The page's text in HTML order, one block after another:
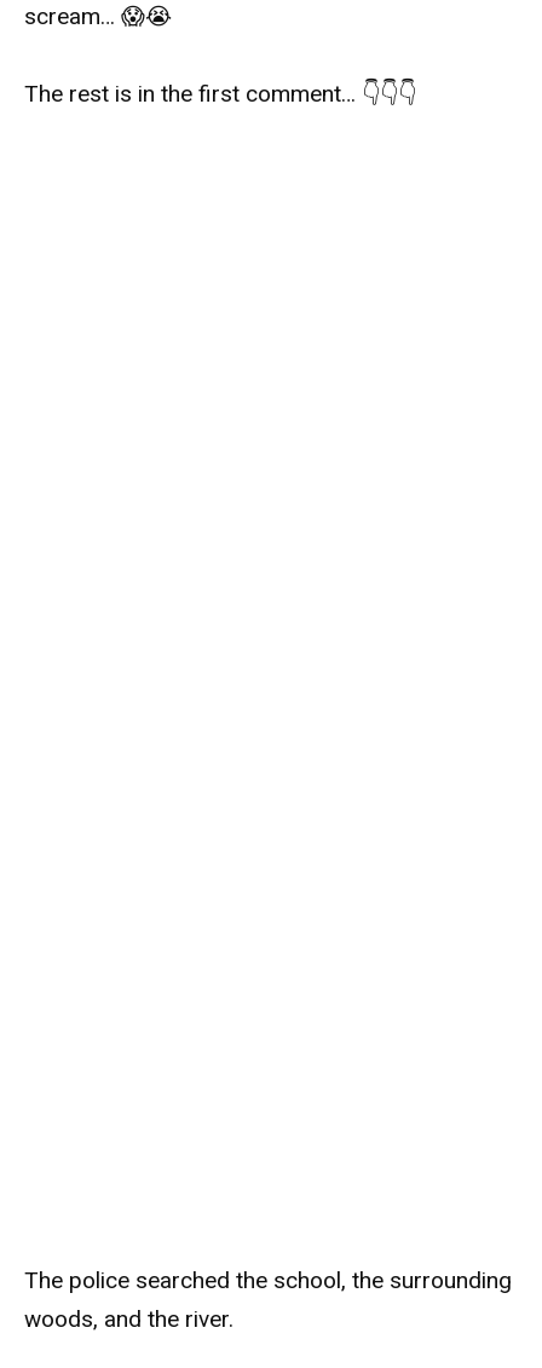
scream… 😱😭
The rest is in the first comment… 👇👇👇
The police searched the school, the surrounding
woods, and the river.